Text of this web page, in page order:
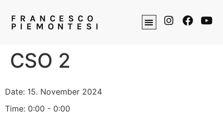
FRANCESCO
PIEMONTESI
CSO 2
Date: 15. November 2024
Time: 0:00 - 0:00